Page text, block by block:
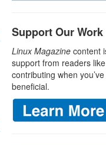
Support Our Work
Linux Magazine content
support from readers
contributing when
beneficial.